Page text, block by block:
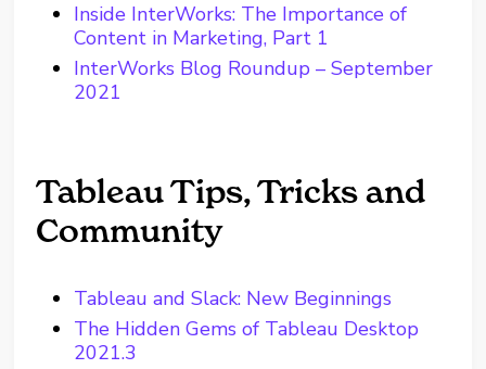
Inside InterWorks: The Importance of
Content in Marketing, Part 1
InterWorks Blog Roundup – September
2021
Tableau Tips, Tricks and
Community
Tableau and Slack: New Beginnings
The Hidden Gems of Tableau Desktop
2021.3